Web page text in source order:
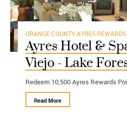
ORANGE COUNTYAYRES REWARDS
Ayres Hotel &
Viejo - Lake
Redeem 10,500 Ayres Rewards
Read More